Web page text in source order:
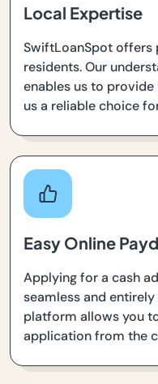
Local Expertise
SwiftLoanSpot offers
residents. Our
enables us to
us a reliable choice
Easy Online
Applying for a cash
seamless and
platform allows you
application from the